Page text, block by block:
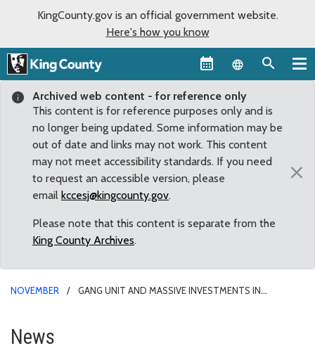
KingCounty.gov is an official government website.
Here's how you know
Language
Archived web content - for reference only
This content is for reference purposes only and is
no longer being updated. Some information may be
out of date and links may not work. This content
may not meet accessibility standards. If you need
to request an accessible version, please
email kccesj@kingcounty.gov.
Please note that this content is separate from the
King County Archives.
×
NOVEMBER
GANG UNIT AND MASSIVE INVESTMENTS IN
Gang Unit and Massive
News